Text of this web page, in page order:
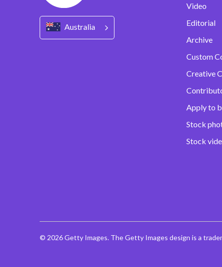
Australia
Video
Editorial
Archive
Custom
Creative
Apply to
Stock
Stock
© 2026 Getty Images. The Getty Images design is a